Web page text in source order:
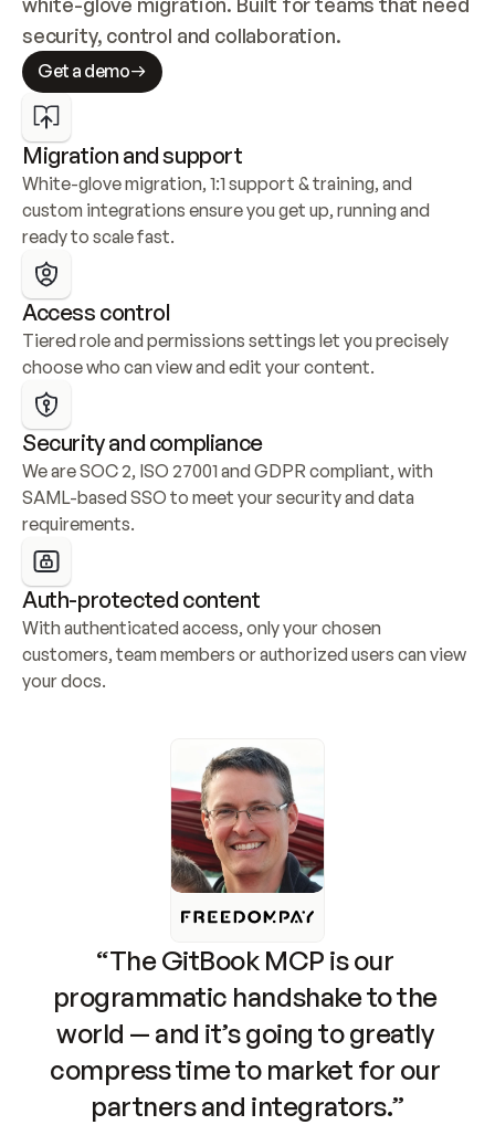
security, control and collaboration.
Get a demo
Migration and support
White-glove migration, 1:1 support & training, and
custom integrations ensure you get up, running and
ready to scale fast.
Access control
Tiered role and permissions settings let you precisely
choose who can view and edit your content.
Security and compliance
We are SOC 2, ISO 27001 and GDPR compliant, with
SAML-based SSO to meet your security and data
requirements.
Auth-protected content
With authenticated access, only your chosen
customers, team members or authorized users can view
your docs.
“The GitBook MCP is our
programmatic handshake to the
world — and it’s going to greatly
compress time to market for our
partners and integrators.”